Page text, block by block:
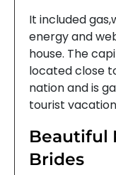
It included
energy and
house. The
located close
nation and is
tourist
Beautiful
Brides